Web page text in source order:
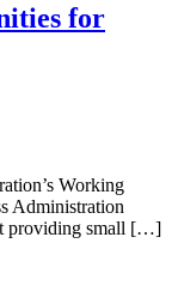
for
Working
Administration
providing small […]